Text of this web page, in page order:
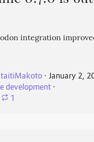
integration
⋅ January 2,
development⋅
1